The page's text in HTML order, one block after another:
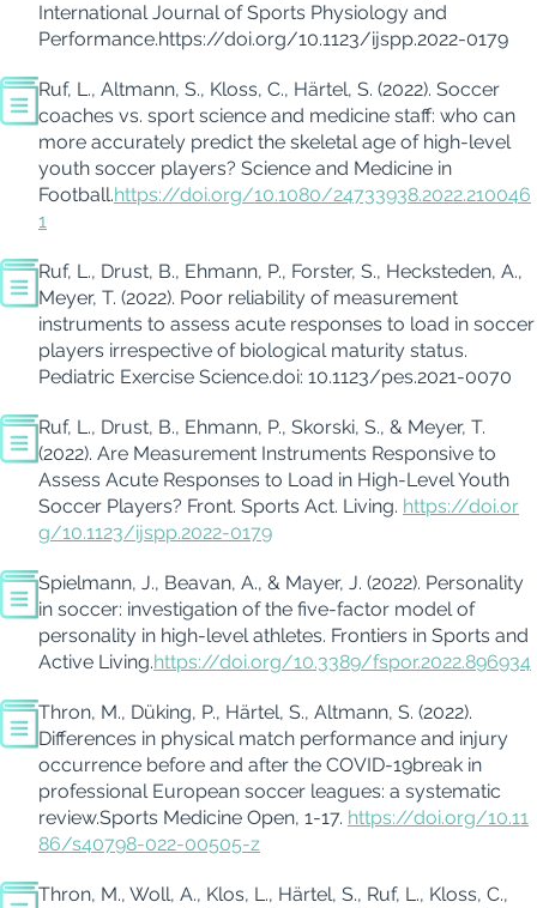
International Journal of Sports Physiology and
Performance.https://doi.org/10.1123/ijspp.2022-0179
Ruf, L., Altmann, S., Kloss, C., Härtel, S. (2022). Soccer
coaches vs. sport science and medicine staff: who can
more accurately predict the skeletal age of high-level
youth soccer players? Science and Medicine in
Football.https://doi.org/10.1080/24733938.2022.210046
1
Ruf, L., Drust, B., Ehmann, P., Forster, S., Hecksteden, A.,
Meyer, T. (2022). Poor reliability of measurement
instruments to assess acute responses to load in soccer
players irrespective of biological maturity status.
Pediatric Exercise Science.doi: 10.1123/pes.2021-0070
Ruf, L., Drust, B., Ehmann, P., Skorski, S., & Meyer, T.
(2022). Are Measurement Instruments Responsive to
Assess Acute Responses to Load in High-Level Youth
Soccer Players? Front. Sports Act. Living. https://doi.or
g/10.1123/ijspp.2022-0179
Spielmann, J., Beavan, A., & Mayer, J. (2022). Personality
in soccer: investigation of the five-factor model of
personality in high-level athletes. Frontiers in Sports and
Active Living.https://doi.org/10.3389/fspor.2022.896934
Thron, M., Düking, P., Härtel, S., Altmann, S. (2022).
Differences in physical match performance and injury
occurrence before and after the COVID-19break in
professional European soccer leagues: a systematic
review.Sports Medicine Open, 1-17. https://doi.org/10.11
86/s40798-022-00505-z
Thron, M., Woll, A., Klos, L., Härtel, S., Ruf, L., Kloss, C.,